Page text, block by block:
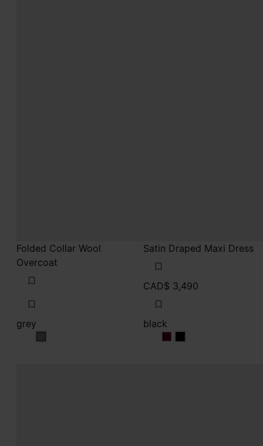
Folded Collar Wool
Overcoat
grey
grey
Satin Draped Maxi Dress
CAD$ 3,490
black
blackblack